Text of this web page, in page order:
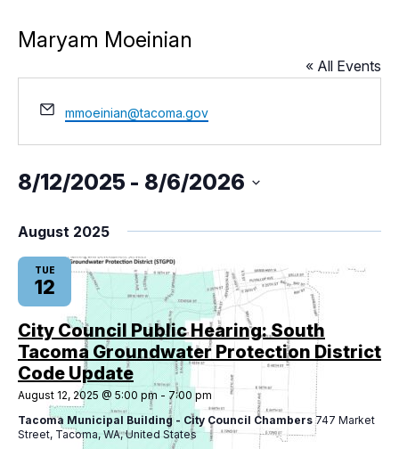
City Projects
Events
Help & Contact Us
I Want To
Contact Us Employment English Search
Maryam Moeinian
« All Events
Email
mmoeinian@tacoma.gov
8/12/2025 - 8/6/2026
date.
August 2025
TUE
12
August 12, 2025 @ 5:00 pm - 7:00 pm
City Council Public Hearing: South
Tacoma Groundwater Protection District
Code Update
Tacoma Municipal Building - City Council Chambers 747 Market
Street, Tacoma, WA, United States